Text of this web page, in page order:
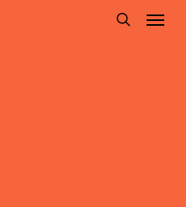
Menu